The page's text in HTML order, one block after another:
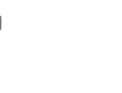
Facebook icon